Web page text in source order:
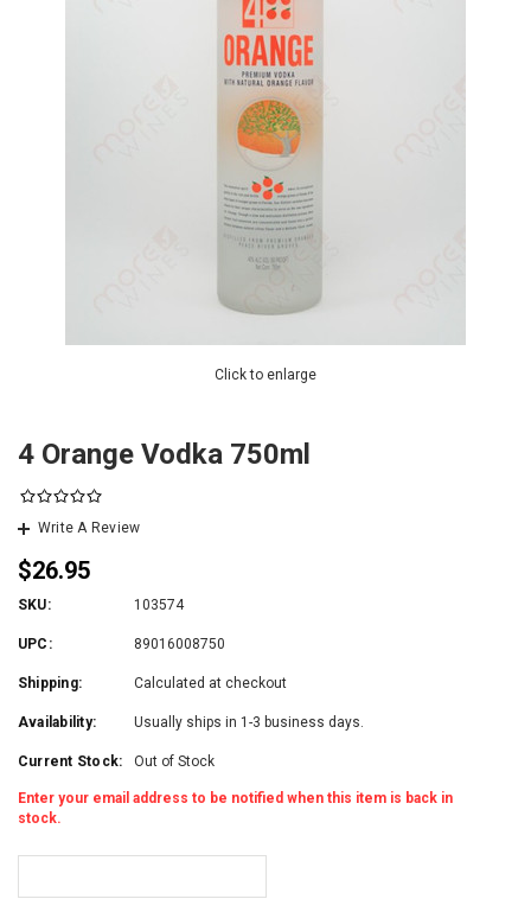
Click to enlarge
4 Orange Vodka 750ml
Write A Review
$26.95
SKU: 103574
UPC: 89016008750
Shipping: Calculated at checkout
Availability: Usually ships in 1-3 business days.
Current Stock: Out of Stock
Enter your email address to be notified when this item is back in
stock.